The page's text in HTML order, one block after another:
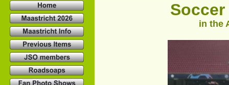
in the